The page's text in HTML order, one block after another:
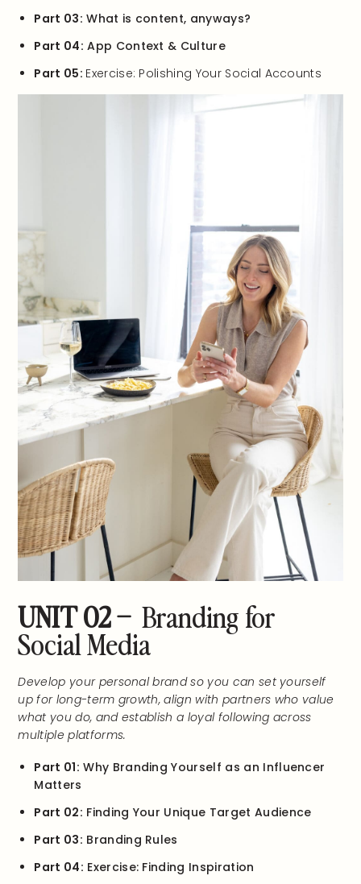
Part 03: What is content, anyways?
Part 04: App Context & Culture
Part 05: Exercise: Polishing Your Social Accounts
UNIT 02 –Branding for
Social Media
Develop your personal brand so you can set yourself
up for long-term growth, align with partners who value
what you do, and establish a loyal following across
multiple platforms.
Part 01: Why Branding Yourself as an Influencer
Matters
Part 02: Finding Your Unique Target Audience
Part 03: Branding Rules
Part 04: Exercise: Finding Inspiration